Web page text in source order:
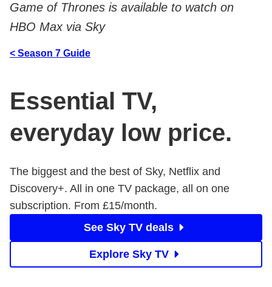
Game of Thrones is available to watch on
HBO Max via Sky
< Season 7 Guide
Essential TV,
everyday low price.
The biggest and the best of Sky, Netflix and
Discovery+. All in one TV package, all on one
subscription. From £15/month.
See Sky TV deals
Explore Sky TV